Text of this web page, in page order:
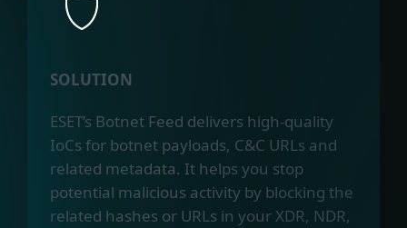
SOLUTION
ESET’s Botnet Feed delivers high-quality
IoCs for botnet payloads, C&C URLs and
related metadata. It helps you stop
potential malicious activity by blocking the
related hashes or URLs in your XDR, NDR,